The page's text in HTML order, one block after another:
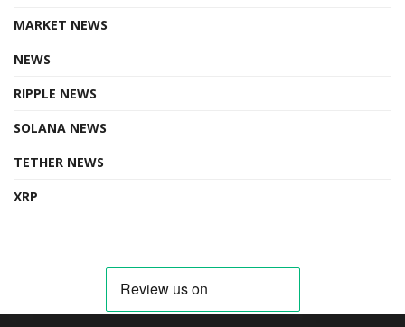
MARKET NEWS
NEWS
RIPPLE NEWS
SOLANA NEWS
TETHER NEWS
XRP